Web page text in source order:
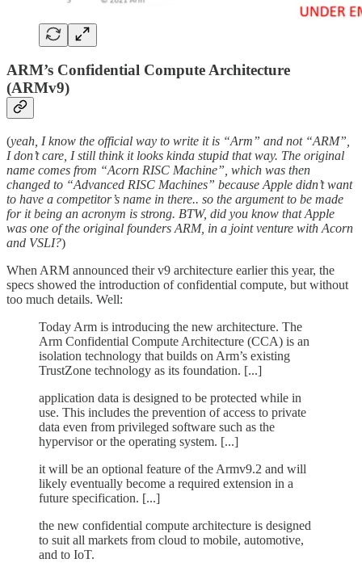
ARM’s Confidential Compute Architecture
(ARMv9)
(yeah, I know the official way to write it is “Arm” and not “ARM”,
I don’t care, I still think it looks kinda stupid that way. The original
name comes from “Acorn RISC Machine”, which was then
changed to “Advanced RISC Machines” because Apple didn’t want
to have a competitor’s name in there.. so the argument to be made
for it being an acronym is strong. BTW, did you know that Apple
was one of the original founders ARM, in a joint venture with Acorn
and VSLI?)
When ARM announced their v9 architecture earlier this year, the
specs showed the introduction of confidential compute, but without
too much details. Well:
Today Arm is introducing the new architecture. The
Arm Confidential Compute Architecture (CCA) is an
isolation technology that builds on Arm’s existing
TrustZone technology as its foundation. [...]
application data is designed to be protected while in
use. This includes the prevention of access to private
data even from privileged software such as the
hypervisor or the operating system. [...]
it will be an optional feature of the Armv9.2 and will
likely eventually become a required extension in a
future specification. [...]
the new confidential compute architecture is designed
to suit all markets from cloud to mobile, automotive,
and to IoT.